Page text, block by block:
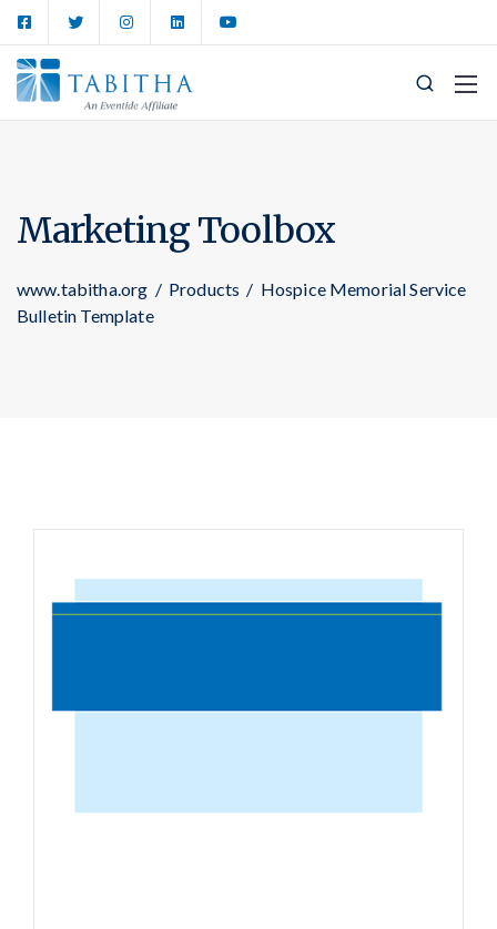
Marketing Toolbox
www.tabitha.org / Products / Hospice Memorial Service
Bulletin Template